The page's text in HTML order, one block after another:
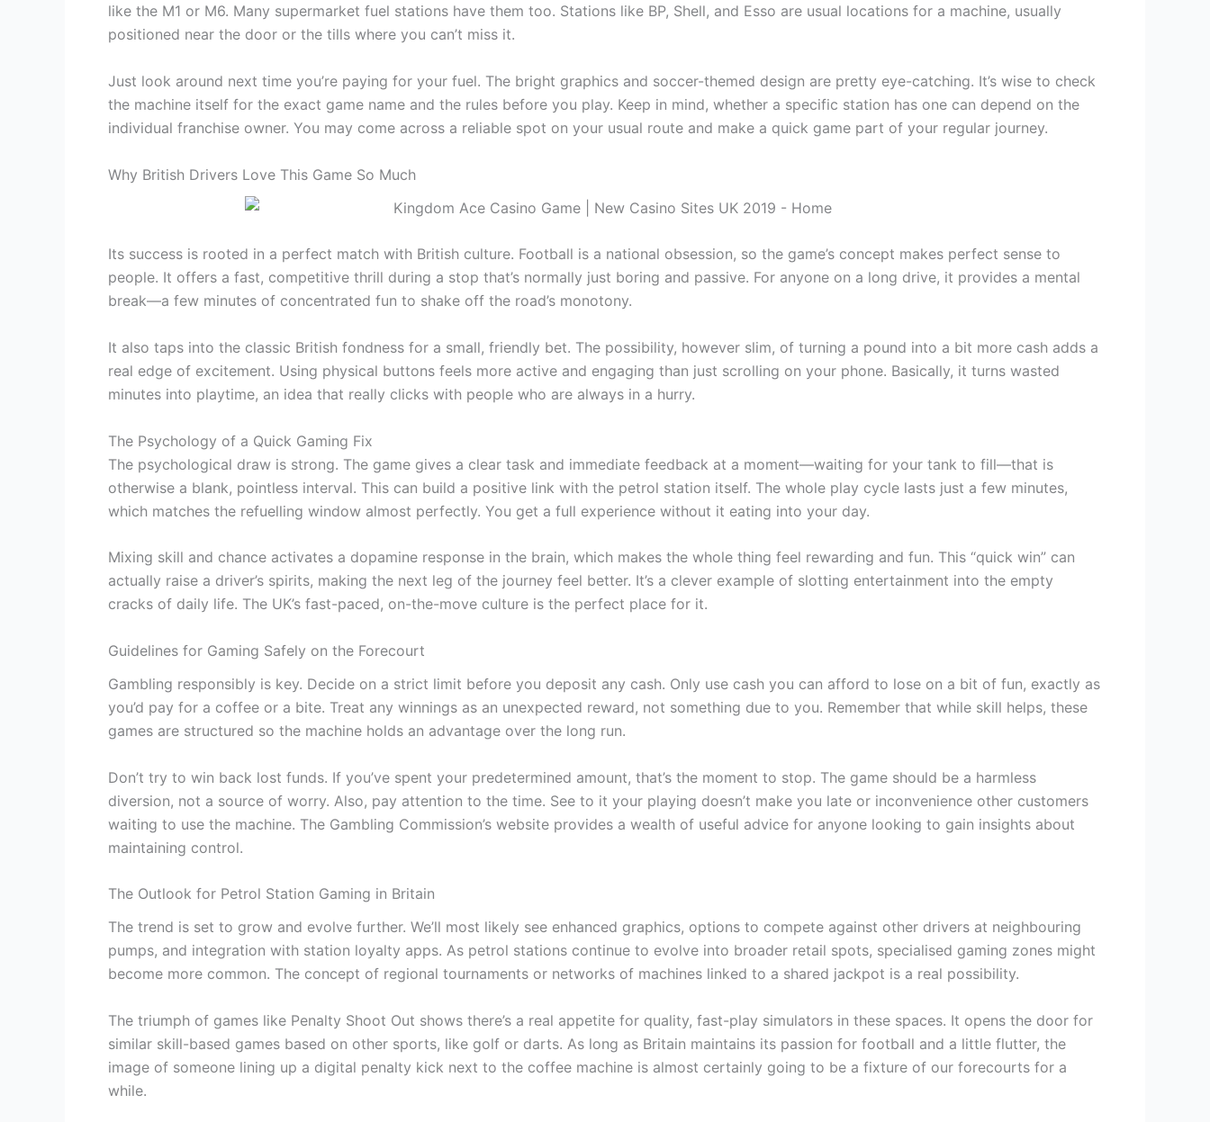
like the M1 or M6. Many supermarket fuel stations have them too. Stations like BP, Shell, and Esso are usual locations for a machine, usually
positioned near the door or the tills where you can’t miss it.
Just look around next time you’re paying for your fuel. The bright graphics and soccer-themed design are pretty eye-catching. It’s wise to check
the machine itself for the exact game name and the rules before you play. Keep in mind, whether a specific station has one can depend on the
individual franchise owner. You may come across a reliable spot on your usual route and make a quick game part of your regular journey.
Why British Drivers Love This Game So Much
Its success is rooted in a perfect match with British culture. Football is a national obsession, so the game’s concept makes perfect sense to
people. It offers a fast, competitive thrill during a stop that’s normally just boring and passive. For anyone on a long drive, it provides a mental
break—a few minutes of concentrated fun to shake off the road’s monotony.
It also taps into the classic British fondness for a small, friendly bet. The possibility, however slim, of turning a pound into a bit more cash adds a
real edge of excitement. Using physical buttons feels more active and engaging than just scrolling on your phone. Basically, it turns wasted
minutes into playtime, an idea that really clicks with people who are always in a hurry.
The Psychology of a Quick Gaming Fix
The psychological draw is strong. The game gives a clear task and immediate feedback at a moment—waiting for your tank to fill—that is
otherwise a blank, pointless interval. This can build a positive link with the petrol station itself. The whole play cycle lasts just a few minutes,
which matches the refuelling window almost perfectly. You get a full experience without it eating into your day.
Mixing skill and chance activates a dopamine response in the brain, which makes the whole thing feel rewarding and fun. This “quick win” can
actually raise a driver’s spirits, making the next leg of the journey feel better. It’s a clever example of slotting entertainment into the empty
cracks of daily life. The UK’s fast-paced, on-the-move culture is the perfect place for it.
Guidelines for Gaming Safely on the Forecourt
Gambling responsibly is key. Decide on a strict limit before you deposit any cash. Only use cash you can afford to lose on a bit of fun, exactly as
you’d pay for a coffee or a bite. Treat any winnings as an unexpected reward, not something due to you. Remember that while skill helps, these
games are structured so the machine holds an advantage over the long run.
Don’t try to win back lost funds. If you’ve spent your predetermined amount, that’s the moment to stop. The game should be a harmless
diversion, not a source of worry. Also, pay attention to the time. See to it your playing doesn’t make you late or inconvenience other customers
waiting to use the machine. The Gambling Commission’s website provides a wealth of useful advice for anyone looking to gain insights about
maintaining control.
The Outlook for Petrol Station Gaming in Britain
The trend is set to grow and evolve further. We’ll most likely see enhanced graphics, options to compete against other drivers at neighbouring
pumps, and integration with station loyalty apps. As petrol stations continue to evolve into broader retail spots, specialised gaming zones might
become more common. The concept of regional tournaments or networks of machines linked to a shared jackpot is a real possibility.
The triumph of games like Penalty Shoot Out shows there’s a real appetite for quality, fast-play simulators in these spaces. It opens the door for
similar skill-based games based on other sports, like golf or darts. As long as Britain maintains its passion for football and a little flutter, the
image of someone lining up a digital penalty kick next to the coffee machine is almost certainly going to be a fixture of our forecourts for a
while.